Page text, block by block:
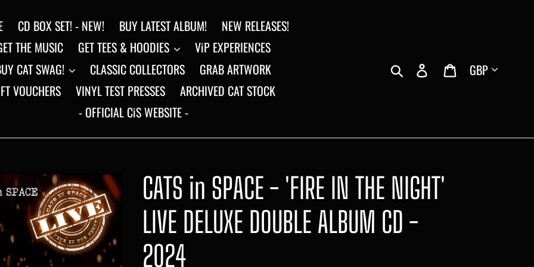
CD BOX SET! - NEW! BUY LATEST ALBUM!
NEW RELEASES!
THE MUSIC
GET TEES & HOODIES
ViP EXPERIENCES
CAT SWAG!
CLASSIC COLLECTORS
GRAB ARTWORK
VOUCHERS
VINYL TEST PRESSES
ARCHIVED CAT STOCK
- OFFICIAL CiS WEBSITE -
Search Log in CartCurrency
CATS in SPACE - 'FIRE IN THE NIGHT'
LIVE DELUXE DOUBLE ALBUM CD -
2024